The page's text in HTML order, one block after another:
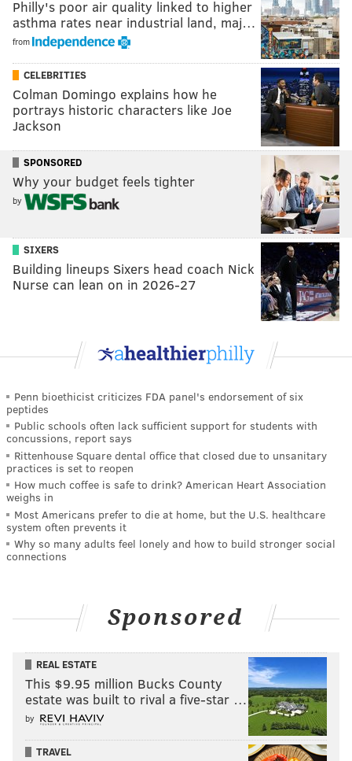
Philly's poor air quality linked to higher
asthma rates near industrial land, maj…
from
CELEBRITIES
Colman Domingo explains how he
portrays historic characters like Joe
Jackson
SPONSORED
Why your budget feels tighter
by
SIXERS
Building lineups Sixers head coach Nick
Nurse can lean on in 2026-27
Penn bioethicist criticizes FDA panel's endorsement of six
peptides
Public schools often lack sufficient support for students with
concussions, report says
Rittenhouse Square dental office that closed due to unsanitary
practices is set to reopen
How much coffee is safe to drink? American Heart Association
weighs in
Most Americans prefer to die at home, but the U.S. healthcare
system often prevents it
Why so many adults feel lonely and how to build stronger social
connections
Sponsored
REAL ESTATE
This $9.95 million Bucks County
estate was built to rival a five-star …
by
TRAVEL